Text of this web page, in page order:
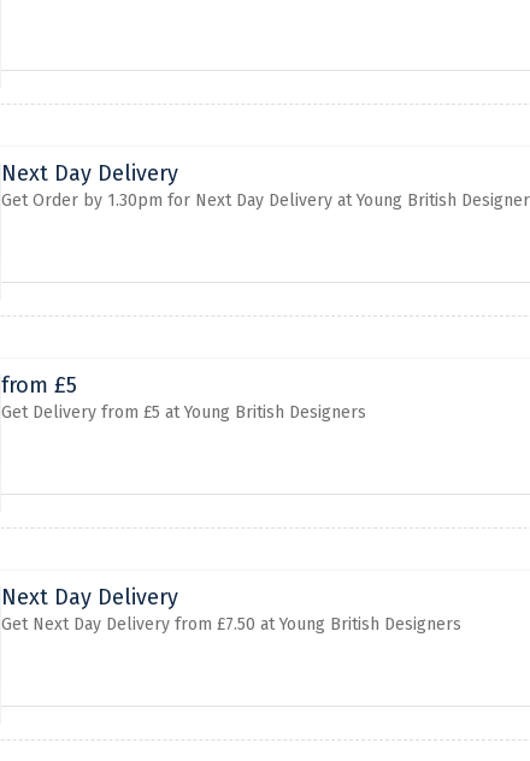
Next Day Delivery
Get Order by 1.30pm for Next Day Delivery at Young British
from £5
Get Delivery from £5 at Young British Designers
Next Day Delivery
Get Next Day Delivery from £7.50 at Young British Designers